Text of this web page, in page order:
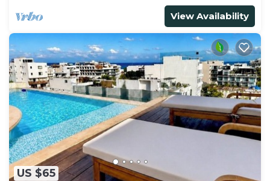
View Availability
US $65